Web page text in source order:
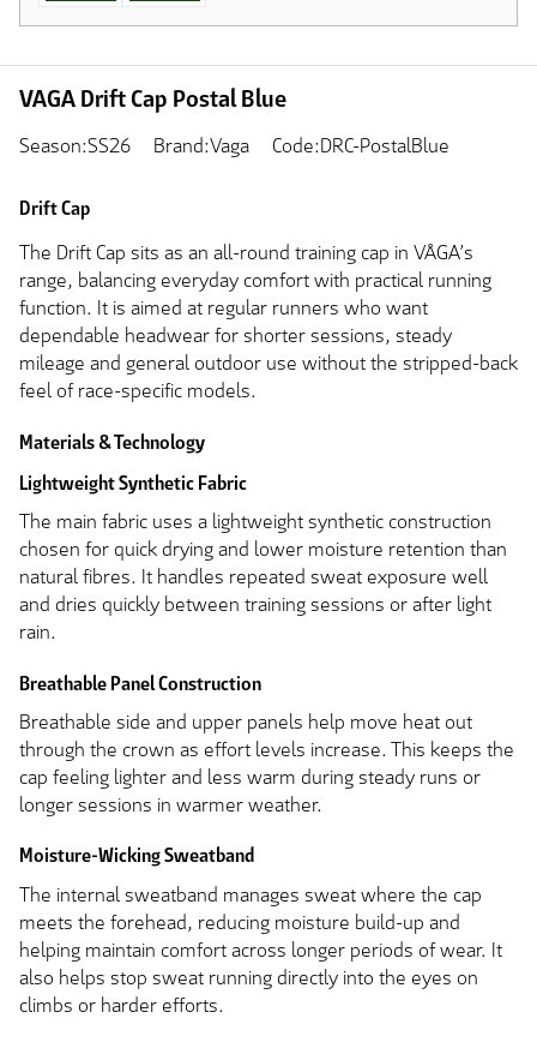
VAGA Drift Cap Postal Blue
Season:SS26 Brand:Vaga Code:DRC-PostalBlue
Drift Cap
The Drift Cap sits as an all-round training cap in VÅGA’s
range, balancing everyday comfort with practical running
function. It is aimed at regular runners who want
dependable headwear for shorter sessions, steady
mileage and general outdoor use without the stripped-back
feel of race-specific models.
Materials & Technology
Lightweight Synthetic Fabric
The main fabric uses a lightweight synthetic construction
chosen for quick drying and lower moisture retention than
natural fibres. It handles repeated sweat exposure well
and dries quickly between training sessions or after light
rain.
Breathable Panel Construction
Breathable side and upper panels help move heat out
through the crown as effort levels increase. This keeps the
cap feeling lighter and less warm during steady runs or
longer sessions in warmer weather.
Moisture-Wicking Sweatband
The internal sweatband manages sweat where the cap
meets the forehead, reducing moisture build-up and
helping maintain comfort across longer periods of wear. It
also helps stop sweat running directly into the eyes on
climbs or harder efforts.